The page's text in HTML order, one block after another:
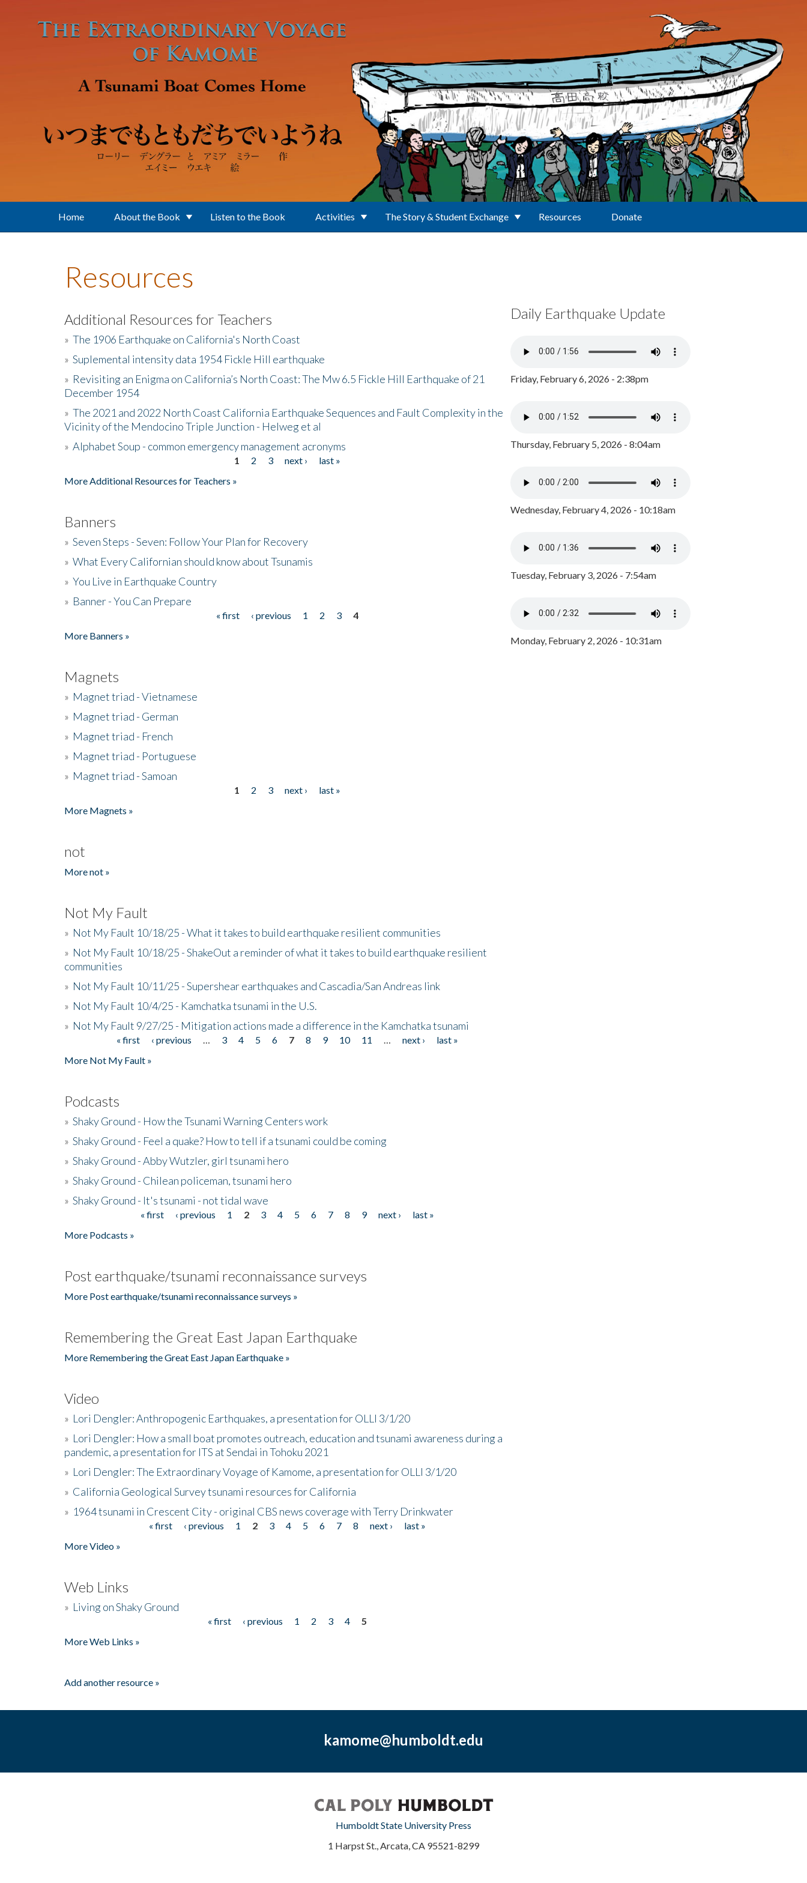
Home About the Book Listen to the Book Activities The Story & Student Exchange Resources Donate
Resources
Additional Resources for Teachers
» The 1906 Earthquake on California's North Coast
» Suplemental intensity data 1954 Fickle Hill earthquake
» Revisiting an Enigma on California’s North Coast: The Mw 6.5 Fickle Hill Earthquake of 21
December 1954
» The 2021 and 2022 North Coast California Earthquake Sequences and Fault Complexity in the
Vicinity of the Mendocino Triple Junction - Helweg et al
» Alphabet Soup - common emergency management acronyms
1 2 3 next ›
last »
More Additional Resources for Teachers »
Banners
» Seven Steps - Seven: Follow Your Plan for Recovery
» What Every Californian should know about Tsunamis
» You Live in Earthquake Country
» Banner - You Can Prepare
« first ‹ previous 1 2 3
4
More Banners »
Magnets
» Magnet triad - Vietnamese
» Magnet triad - German
» Magnet triad - French
» Magnet triad - Portuguese
» Magnet triad - Samoan
1 2 3 next ›
last »
More Magnets »
not
More not »
Not My Fault
» Not My Fault 10/18/25 - What it takes to build earthquake resilient communities
» Not My Fault 10/18/25 - ShakeOut a reminder of what it takes to build earthquake resilient
communities
» Not My Fault 10/11/25 - Supershear earthquakes and Cascadia/San Andreas link
» Not My Fault 10/4/25 - Kamchatka tsunami in the U.S.
» Not My Fault 9/27/25 - Mitigation actions made a difference in the Kamchatka tsunami
« first ‹ previous 3 4 5 6 7 8 9 10 11 next ›
last »
More Not My Fault »
Podcasts
» Shaky Ground - How the Tsunami Warning Centers work
» Shaky Ground - Feel a quake? How to tell if a tsunami could be coming
» Shaky Ground - Abby Wutzler, girl tsunami hero
» Shaky Ground - Chilean policeman, tsunami hero
» Shaky Ground - It's tsunami - not tidal wave
« first ‹ previous 1 2 3 4 5 6 7 8 9 next ›
last »
More Podcasts »
Post earthquake/tsunami reconnaissance surveys
More Post earthquake/tsunami reconnaissance surveys »
Remembering the Great East Japan Earthquake
More Remembering the Great East Japan Earthquake »
Video
» Lori Dengler: Anthropogenic Earthquakes, a presentation for OLLI 3/1/20
» Lori Dengler: How a small boat promotes outreach, education and tsunami awareness during a
pandemic, a presentation for ITS at Sendai in Tohoku 2021
» Lori Dengler: The Extraordinary Voyage of Kamome, a presentation for OLLI 3/1/20
» California Geological Survey tsunami resources for California
» 1964 tsunami in Crescent City - original CBS news coverage with Terry Drinkwater
« first ‹ previous 1 2 3 4 5 6 7 8 next ›
last »
More Video »
Web Links
» Living on Shaky Ground
« first ‹ previous 1 2 3 4
5
More Web Links »
Add another resource »
Daily Earthquake Update
Friday, February 6, 2026 - 2:38pm
Thursday, February 5, 2026 - 8:04am
Wednesday, February 4, 2026 - 10:18am
Tuesday, February 3, 2026 - 7:54am
Monday, February 2, 2026 - 10:31am
kamome@humboldt.edu
Humboldt State University Press
1 Harpst St., Arcata, CA 95521-8299